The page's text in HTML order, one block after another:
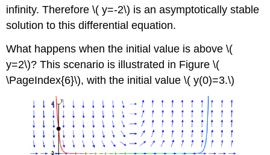
infinity. Therefore \( y=-2\) is an asymptotically stable
solution to this differential equation.
What happens when the initial value is above \(
y=2\)? This scenario is illustrated in Figure \(
\PageIndex{6}\), with the initial value \( y(0)=3.\)